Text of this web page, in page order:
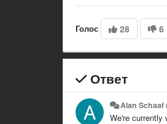
Голос 28 6
Ответ
Alan
We're currently